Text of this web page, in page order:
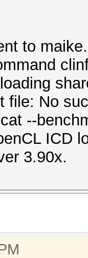
to maike.
file: No
--
ICD
3.90x.